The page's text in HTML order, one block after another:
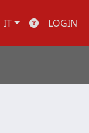
IT LOGIN